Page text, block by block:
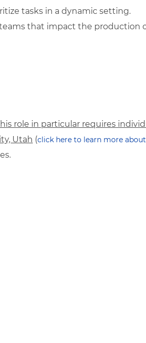
tasks in a dynamic setting.
that impact the production
role in particular requires
Utah (click here to learn more